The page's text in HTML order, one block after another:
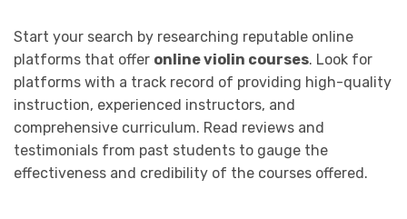
Start your search by researching reputable online
platforms that offer online violin courses. Look for
platforms with a track record of providing high-quality
instruction, experienced instructors, and
comprehensive curriculum. Read reviews and
testimonials from past students to gauge the
effectiveness and credibility of the courses offered.